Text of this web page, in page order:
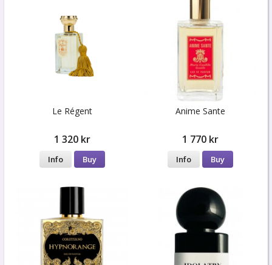
Le Régent
1 320 kr
Info Buy
Anime Sante
1 770 kr
Info Buy